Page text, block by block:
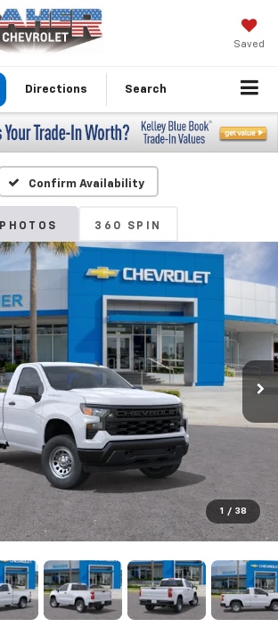
Saved
Directions Search
Confirm Availability
PHOTOS 360 SPIN
1 / 38